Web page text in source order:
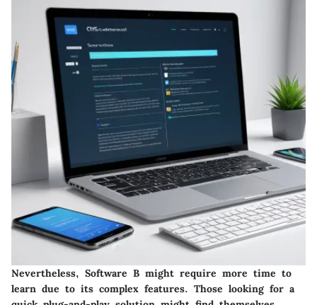
Nevertheless, Software B might require more time to
learn due to its complex features. Those looking for a